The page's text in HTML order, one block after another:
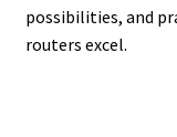
possibilities, and
routers excel.